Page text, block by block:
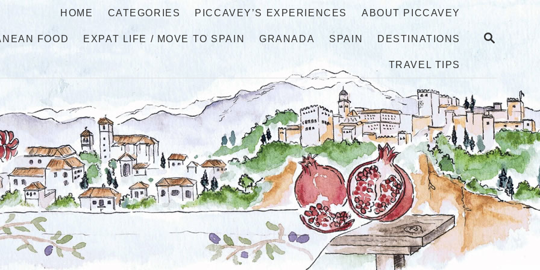
S
C
HOME CATEGORIES PICCAVEY’S EXPERIENCES ABOUT PICCAVEY
FOOD EXPAT LIFE / MOVE TO SPAIN GRANADA SPAIN DESTINATIONS
TRAVEL TIPS